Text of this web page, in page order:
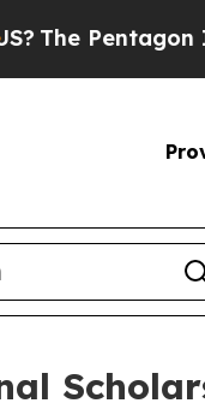
Is Posting